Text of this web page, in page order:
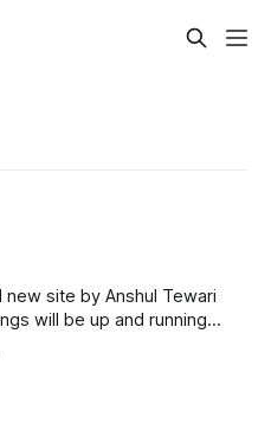
new site by Anshul Tewari
will be up and running
emails when new